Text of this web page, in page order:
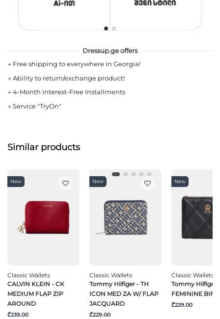
Dressup.ge offers
→ Free shipping to everywhere in Georgia!
→ Ability to return/exchange product!
→ 4-Month Interest-Free Installments
→ Service "TryOn"
Similar products
New
Classic Wallets
CALVIN KLEIN - CK
MEDIUM FLAP ZIP
AROUND
₾239.00
New
Classic Wallets
Tommy Hilfiger - TH
ICON MED ZA W/ FLAP
JACQUARD
₾229.00
New
Classic Wallets
Tommy Hilfiger
FEMININE
₾229.00